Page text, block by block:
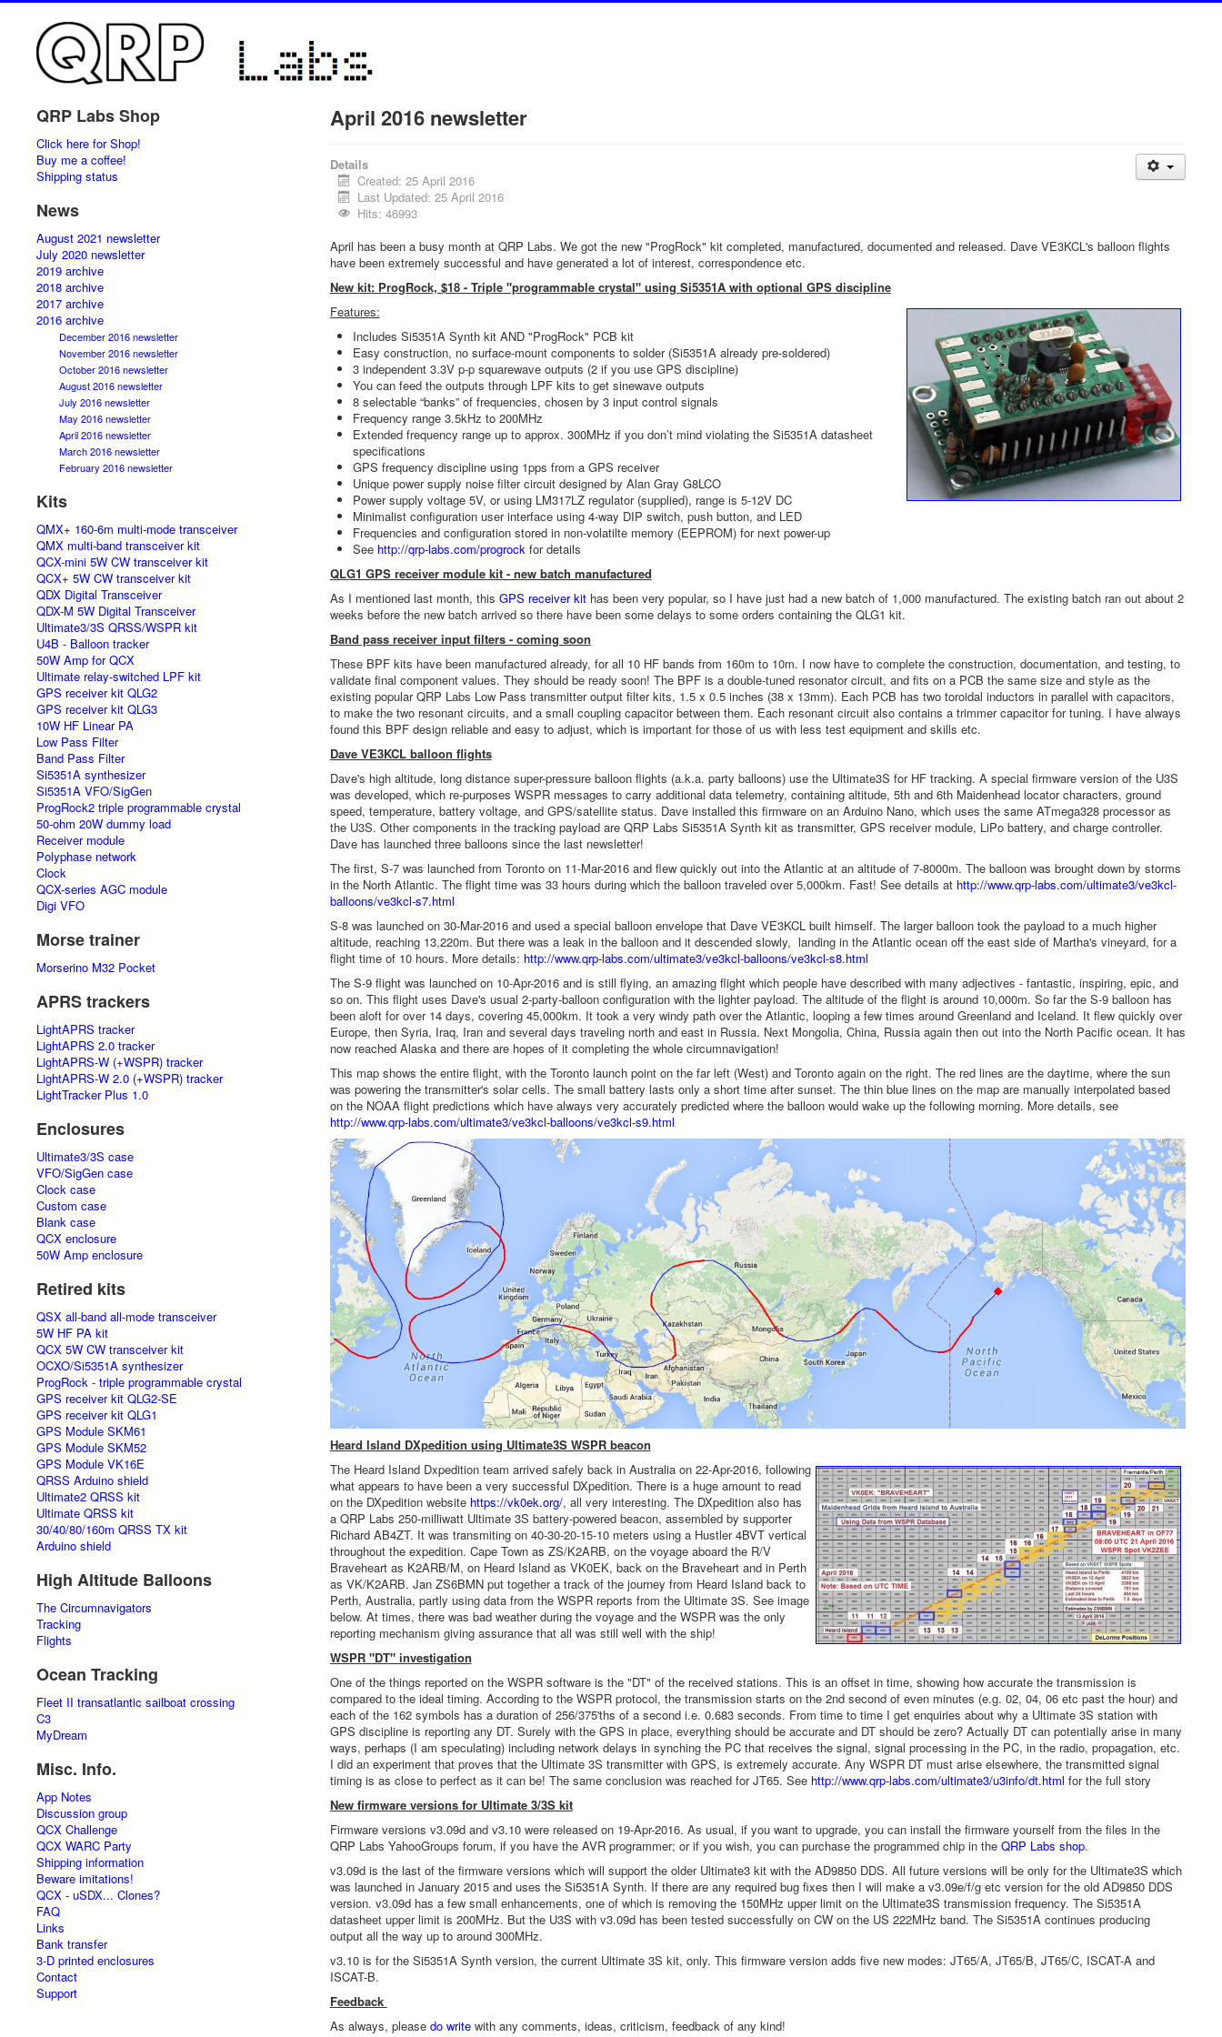
QRP Labs Shop
Click here for Shop!
Buy me a coffee!
Shipping status
News
August 2021 newsletter
July 2020 newsletter
2019 archive
2018 archive
2017 archive
2016 archive
December 2016 newsletter
November 2016 newsletter
October 2016 newsletter
August 2016 newsletter
July 2016 newsletter
May 2016 newsletter
April 2016 newsletter
March 2016 newsletter
February 2016 newsletter
Kits
QMX+ 160-6m multi-mode transceiver
QMX multi-band transceiver kit
QCX-mini 5W CW transceiver kit
QCX+ 5W CW transceiver kit
QDX Digital Transceiver
QDX-M 5W Digital Transceiver
Ultimate3/3S QRSS/WSPR kit
U4B - Balloon tracker
50W Amp for QCX
Ultimate relay-switched LPF kit
GPS receiver kit QLG2
GPS receiver kit QLG3
10W HF Linear PA
Low Pass Filter
Band Pass Filter
Si5351A synthesizer
Si5351A VFO/SigGen
ProgRock2 triple programmable crystal
50-ohm 20W dummy load
Receiver module
Polyphase network
Clock
QCX-series AGC module
Digi VFO
Morse trainer
Morserino M32 Pocket
APRS trackers
LightAPRS tracker
LightAPRS 2.0 tracker
LightAPRS-W (+WSPR) tracker
LightAPRS-W 2.0 (+WSPR) tracker
LightTracker Plus 1.0
Enclosures
Ultimate3/3S case
VFO/SigGen case
Clock case
Custom case
Blank case
QCX enclosure
50W Amp enclosure
Retired kits
QSX all-band all-mode transceiver
5W HF PA kit
QCX 5W CW transceiver kit
OCXO/Si5351A synthesizer
ProgRock - triple programmable crystal
GPS receiver kit QLG2-SE
GPS receiver kit QLG1
GPS Module SKM61
GPS Module SKM52
GPS Module VK16E
QRSS Arduino shield
Ultimate2 QRSS kit
Ultimate QRSS kit
30/40/80/160m QRSS TX kit
Arduino shield
High Altitude Balloons
The Circumnavigators
Tracking
Flights
Ocean Tracking
Fleet II transatlantic sailboat crossing
C3
MyDream
Misc. Info.
App Notes
Discussion group
QCX Challenge
QCX WARC Party
Shipping information
Beware imitations!
QCX - uSDX... Clones?
FAQ
Links
Bank transfer
3-D printed enclosures
Contact
Support
April 2016 newsletter
Details
Created: 25 April 2016
Last Updated: 25 April 2016
Hits: 46993
April has been a busy month at QRP Labs. We got the new "ProgRock" kit completed, manufactured, documented and released. Dave VE3KCL's balloon flights
have been extremely successful and have generated a lot of interest, correspondence etc.
New kit: ProgRock, $18 - Triple "programmable crystal" using Si5351A with optional GPS discipline
Features:
Includes Si5351A Synth kit AND "ProgRock" PCB kit
Easy construction, no surface-mount components to solder (Si5351A already pre-soldered)
3 independent 3.3V p-p squarewave outputs (2 if you use GPS discipline)
You can feed the outputs through LPF kits to get sinewave outputs
8 selectable “banks” of frequencies, chosen by 3 input control signals
Frequency range 3.5kHz to 200MHz
Extended frequency range up to approx. 300MHz if you don’t mind violating the Si5351A datasheet
specifications
GPS frequency discipline using 1pps from a GPS receiver
Unique power supply noise filter circuit designed by Alan Gray G8LCO
Power supply voltage 5V, or using LM317LZ regulator (supplied), range is 5-12V DC
Minimalist configuration user interface using 4-way DIP switch, push button, and LED
Frequencies and configuration stored in non-volatilte memory (EEPROM) for next power-up
See http://qrp-labs.com/progrockfor details
QLG1 GPS receiver module kit - new batch manufactured
As I mentioned last month, this GPS receiver kithas been very popular, so I have just had a new batch of 1,000 manufactured. The existing batch ran out about 2
weeks before the new batch arrived so there have been some delays to some orders containing the QLG1 kit.
Band pass receiver input filters - coming soon
These BPF kits have been manufactured already, for all 10 HF bands from 160m to 10m. I now have to complete the construction, documentation, and testing, to
validate final component values. They should be ready soon! The BPF is a double-tuned resonator circuit, and fits on a PCB the same size and style as the
existing popular QRP Labs Low Pass transmitter output filter kits, 1.5 x 0.5 inches (38 x 13mm). Each PCB has two toroidal inductors in parallel with capacitors,
to make the two resonant circuits, and a small coupling capacitor between them. Each resonant circuit also contains a trimmer capacitor for tuning. I have always
found this BPF design reliable and easy to adjust, which is important for those of us with less test equipment and skills etc.
Dave VE3KCL balloon flights
Dave's high altitude, long distance super-pressure balloon flights (a.k.a. party balloons) use the Ultimate3S for HF tracking. A special firmware version of the U3S
was developed, which re-purposes WSPR messages to carry additional data telemetry, containing altitude, 5th and 6th Maidenhead locator characters, ground
speed, temperature, battery voltage, and GPS/satellite status. Dave installed this firmware on an Arduino Nano, which uses the same ATmega328 processor as
the U3S. Other components in the tracking payload are QRP Labs Si5351A Synth kit as transmitter, GPS receiver module, LiPo battery, and charge controller.
Dave has launched three balloons since the last newsletter!
The first, S-7 was launched from Toronto on 11-Mar-2016 and flew quickly out into the Atlantic at an altitude of 7-8000m. The balloon was brought down by storms
in the North Atlantic. The flight time was 33 hours during which the balloon traveled over 5,000km. Fast! See details at http://www.qrp-labs.com/ultimate3/ve3kcl-
balloons/ve3kcl-s7.html
S-8 was launched on 30-Mar-2016 and used a special balloon envelope that Dave VE3KCL built himself. The larger balloon took the payload to a much higher
altitude, reaching 13,220m. But there was a leak in the balloon and it descended slowly, landing in the Atlantic ocean off the east side of Martha's vineyard, for a
flight time of 10 hours. More details: http://www.qrp-labs.com/ultimate3/ve3kcl-balloons/ve3kcl-s8.html
The S-9 flight was launched on 10-Apr-2016 and is still flying, an amazing flight which people have described with many adjectives - fantastic, inspiring, epic, and
so on. This flight uses Dave's usual 2-party-balloon configuration with the lighter payload. The altitude of the flight is around 10,000m. So far the S-9 balloon has
been aloft for over 14 days, covering 45,000km. It took a very windy path over the Atlantic, looping a few times around Greenland and Iceland. It flew quickly over
Europe, then Syria, Iraq, Iran and several days traveling north and east in Russia. Next Mongolia, China, Russia again then out into the North Pacific ocean. It has
now reached Alaska and there are hopes of it completing the whole circumnavigation!
This map shows the entire flight, with the Toronto launch point on the far left (West) and Toronto again on the right. The red lines are the daytime, where the sun
was powering the transmitter's solar cells. The small battery lasts only a short time after sunset. The thin blue lines on the map are manually interpolated based
on the NOAA flight predictions which have always very accurately predicted where the balloon would wake up the following morning. More details, see
http://www.qrp-labs.com/ultimate3/ve3kcl-balloons/ve3kcl-s9.html
Heard Island DXpedition using Ultimate3S WSPR beacon
The Heard Island Dxpedition team arrived safely back in Australia on 22-Apr-2016, following
what appears to have been a very successful DXpedition. There is a huge amount to read
on the DXpedition website https://vk0ek.org/, all very interesting. The DXpedition also has
a QRP Labs 250-milliwatt Ultimate 3S battery-powered beacon, assembled by supporter
Richard AB4ZT. It was transmiting on 40-30-20-15-10 meters using a Hustler 4BVT vertical
throughout the expedition. Cape Town as ZS/K2ARB, on the voyage aboard the R/V
Braveheart as K2ARB/M, on Heard Island as VK0EK, back on the Braveheart and in Perth
as VK/K2ARB. Jan ZS6BMN put together a track of the journey from Heard Island back to
Perth, Australia, partly using data from the WSPR reports from the Ultimate 3S. See image
below. At times, there was bad weather during the voyage and the WSPR was the only
reporting mechanism giving assurance that all was still well with the ship!
WSPR "DT" investigation
One of the things reported on the WSPR software is the "DT" of the received stations. This is an offset in time, showing how accurate the transmission is
compared to the ideal timing. According to the WSPR protocol, the transmission starts on the 2nd second of even minutes (e.g. 02, 04, 06 etc past the hour) and
each of the 162 symbols has a duration of 256/375'ths of a second i.e. 0.683 seconds. From time to time I get enquiries about why a Ultimate 3S station with
GPS discipline is reporting any DT. Surely with the GPS in place, everything should be accurate and DT should be zero? Actually DT can potentially arise in many
ways, perhaps (I am speculating) including network delays in synching the PC that receives the signal, signal processing in the PC, in the radio, propagation, etc.
I did an experiment that proves that the Ultimate 3S transmitter with GPS, is extremely accurate. Any WSPR DT must arise elsewhere, the transmitted signal
timing is as close to perfect as it can be! The same conclusion was reached for JT65. See http://www.qrp-labs.com/ultimate3/u3info/dt.html for the full story
New firmware versions for Ultimate 3/3S kit
Firmware versions v3.09d and v3.10 were released on 19-Apr-2016. As usual, if you want to upgrade, you can install the firmware yourself from the files in the
QRP Labs YahooGroups forum, if you have the AVR programmer; or if you wish, you can purchase the programmed chip in the QRP Labs shop.
v3.09d is the last of the firmware versions which will support the older Ultimate3 kit with the AD9850 DDS. All future versions will be only for the Ultimate3S which
was launched in January 2015 and uses the Si5351A Synth. If there are any required bug fixes then I will make a v3.09e/f/g etc version for the old AD9850 DDS
version. v3.09d has a few small enhancements, one of which is removing the 150MHz upper limit on the Ultimate3S transmission frequency. The Si5351A
datasheet upper limit is 200MHz. But the U3S with v3.09d has been tested successfully on CW on the US 222MHz band. The Si5351A continues producing
output all the way up to around 300MHz.
v3.10 is for the Si5351A Synth version, the current Ultimate 3S kit, only. This firmware version adds five new modes: JT65/A, JT65/B, JT65/C, ISCAT-A and
ISCAT-B.
Feedback
As always, please do writewith any comments, ideas, criticism, feedback of any kind!